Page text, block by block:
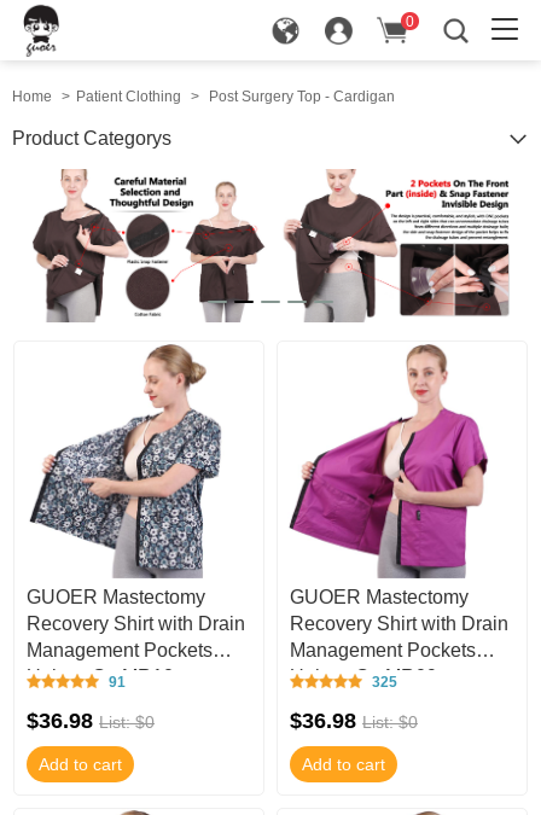
0
Home > Patient Clothing > Post Surgery Top - Cardigan
Product Categorys
GUOER Mastectomy
Recovery Shirt with Drain
Management Pockets
Unisex C - MR10
91
$36.98 List: $0
Add to cart
GUOER Mastectomy
Recovery Shirt with Drain
Management Pockets
Unisex C - MR09
325
$36.98 List: $0
Add to cart